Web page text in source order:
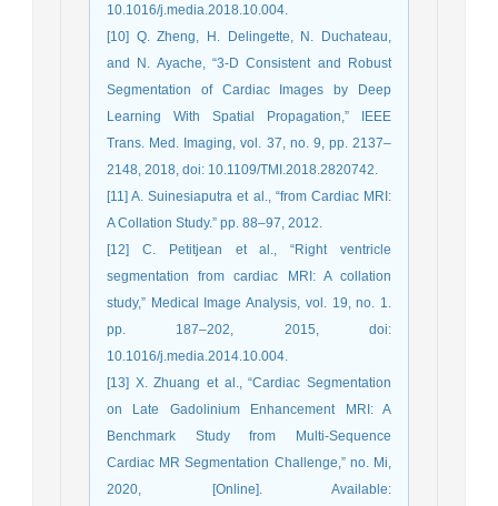
10.1016/j.media.2018.10.004.
[10] Q. Zheng, H. Delingette, N. Duchateau,
and N. Ayache, “3-D Consistent and Robust
Segmentation of Cardiac Images by Deep
Learning With Spatial Propagation,” IEEE
Trans. Med. Imaging, vol. 37, no. 9, pp. 2137–
2148, 2018, doi: 10.1109/TMI.2018.2820742.
[11] A. Suinesiaputra et al., “from Cardiac MRI:
A Collation Study.” pp. 88–97, 2012.
[12] C. Petitjean et al., “Right ventricle
segmentation from cardiac MRI: A collation
study,” Medical Image Analysis, vol. 19, no. 1.
pp. 187–202, 2015, doi:
10.1016/j.media.2014.10.004.
[13] X. Zhuang et al., “Cardiac Segmentation
on Late Gadolinium Enhancement MRI: A
Benchmark Study from Multi-Sequence
Cardiac MR Segmentation Challenge,” no. Mi,
2020, [Online]. Available: